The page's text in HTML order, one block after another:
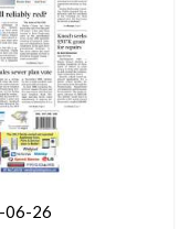
06-26